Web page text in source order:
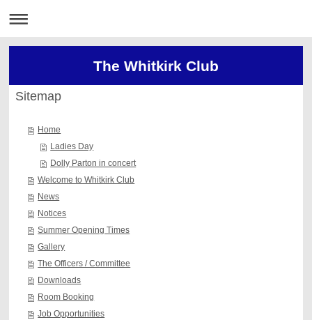
The Whitkirk Club
Sitemap
Home
Ladies Day
Dolly Parton in concert
Welcome to Whitkirk Club
News
Notices
Summer Opening Times
Gallery
The Officers / Committee
Downloads
Room Booking
Job Opportunities